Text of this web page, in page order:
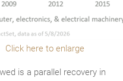
Click here to enlarge
is a parallel recovery in